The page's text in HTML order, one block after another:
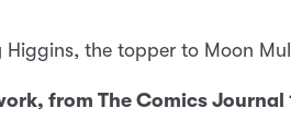
the topper to Moon
from The Comics Journal